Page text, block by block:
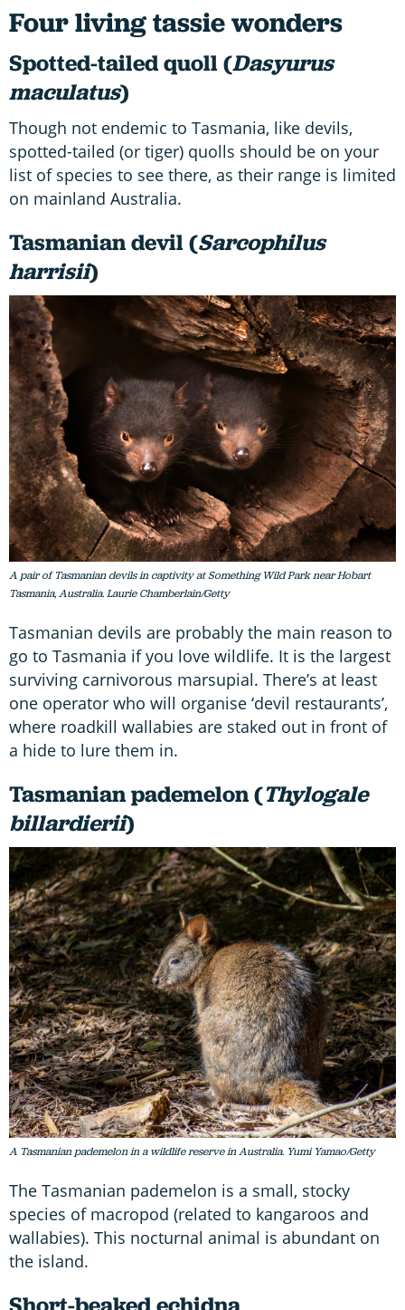
Four living tassie wonders
Spotted-tailed quoll (Dasyurus
maculatus)
Though not endemic to Tasmania, like devils,
spotted-tailed (or tiger) quolls should be on your
list of species to see there, as their range is limited
on mainland Australia.
Tasmanian devil (Sarcophilus
harrisii)
A pair of Tasmanian devils in captivity at Something Wild Park near Hobart
Tasmania, Australia. Laurie Chamberlain/Getty
Tasmanian devils are probably the main reason to
go to Tasmania if you love wildlife. It is the largest
surviving carnivorous marsupial. There’s at least
one operator who will organise ‘devil restaurants’,
where roadkill wallabies are staked out in front of
a hide to lure them in.
Tasmanian pademelon (Thylogale
billardierii)
A Tasmanian pademelon in a wildlife reserve in Australia. Yumi Yamao/Getty
The Tasmanian pademelon is a small, stocky
species of macropod (related to kangaroos and
wallabies). This nocturnal animal is abundant on
the island.